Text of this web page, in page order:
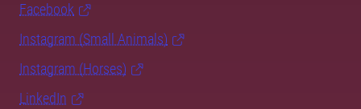
Facebook
Instagram (Small Animals)
Instagram (Horses)
LinkedIn